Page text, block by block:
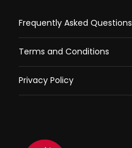
Frequently Asked Questions
Terms and Conditions
Privacy Policy